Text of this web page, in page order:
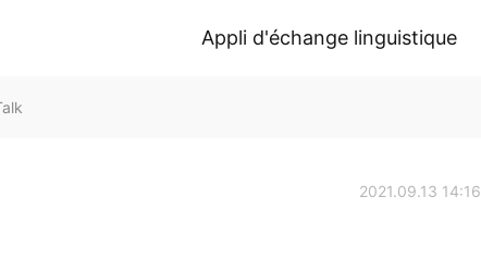
Appli d'échange linguistique
2021.09.13 14:16